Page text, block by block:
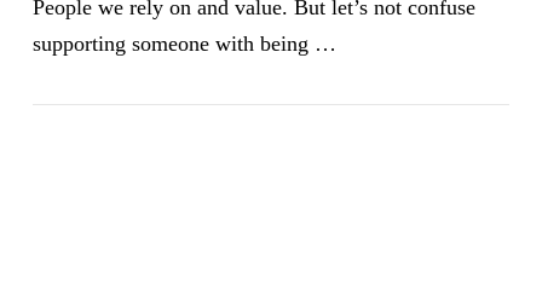
People we rely on and value. But let’s not confuse
supporting someone with being …